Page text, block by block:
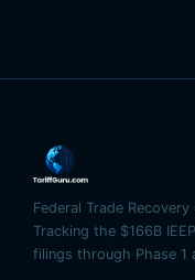
Federal Trade
Tracking the $166B
filings through Phase 1